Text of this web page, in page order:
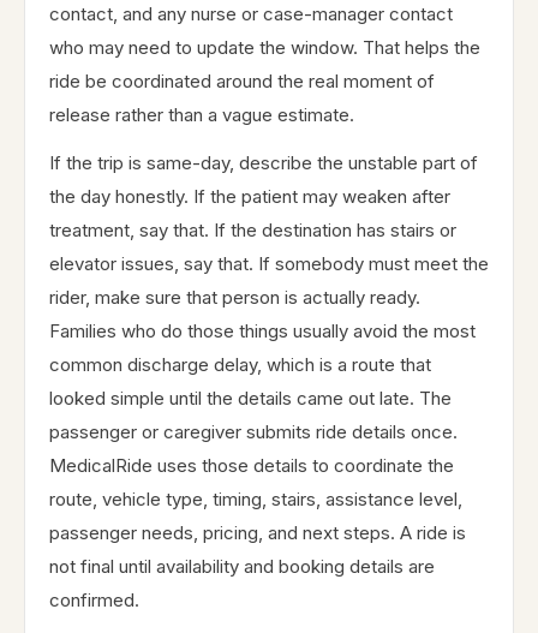
contact, and any nurse or case-manager contact
who may need to update the window. That helps the
ride be coordinated around the real moment of
release rather than a vague estimate.
If the trip is same-day, describe the unstable part of
the day honestly. If the patient may weaken after
treatment, say that. If the destination has stairs or
elevator issues, say that. If somebody must meet the
rider, make sure that person is actually ready.
Families who do those things usually avoid the most
common discharge delay, which is a route that
looked simple until the details came out late. The
passenger or caregiver submits ride details once.
MedicalRide uses those details to coordinate the
route, vehicle type, timing, stairs, assistance level,
passenger needs, pricing, and next steps. A ride is
not final until availability and booking details are
confirmed.